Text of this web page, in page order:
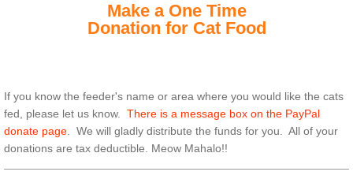
Make a One Time
Donation for Cat Food
If you know the feeder's name or area where you would like the cats
fed, please let us know. There is a message box on the PayPal
donate page . We will gladly distribute the funds for you. All of your
donations are tax deductible. Meow Mahalo!!